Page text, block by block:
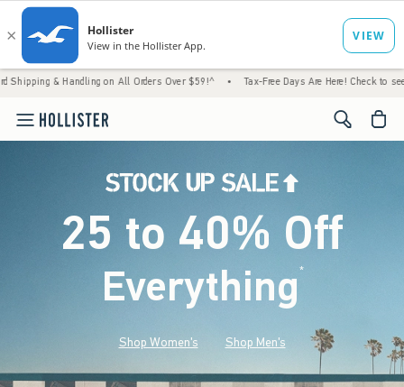
on All Orders Over $59!^ • Tax-Free Days Are Here! Check to see if your
<span
25 to 40% Off
Everything*(footnote)
Shop Women's Shop Men's